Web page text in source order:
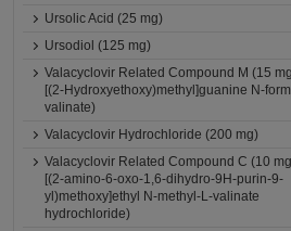
Ursolic Acid (25 mg)
Ursodiol (125 mg)
Valacyclovir Related Compound M (15
[(2-Hydroxyethoxy)methyl]guanine N-
valinate)
Valacyclovir Hydrochloride (200 mg)
Valacyclovir Related Compound C (10
[(2-amino-6-oxo-1,6-dihydro-9H-purin-9-
yl)methoxy]ethyl N-methyl-L-valinate
hydrochloride)